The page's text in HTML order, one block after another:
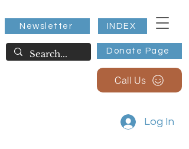
Donate Page
Newsletter INDEX
Call Us
Log In